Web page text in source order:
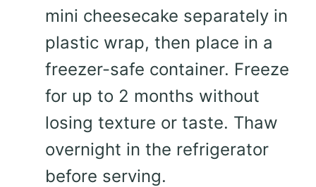
mini cheesecake separately in
plastic wrap, then place in a
freezer-safe container. Freeze
for up to 2 months without
losing texture or taste. Thaw
overnight in the refrigerator
before serving.